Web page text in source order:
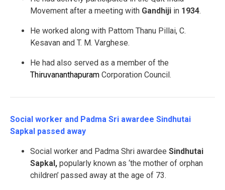
Movement after a meeting with Gandhiji in 1934.
He worked along with Pattom Thanu Pillai, C.
Kesavan and T. M. Varghese.
He had also served as a member of the
Thiruvananthapuram Corporation Council.
Social worker and Padma Sri awardee Sindhutai
Sapkal passed away
Social worker and Padma Shri awardee Sindhutai
Sapkal, popularly known as ‘the mother of orphan
children’ passed away at the age of 73.